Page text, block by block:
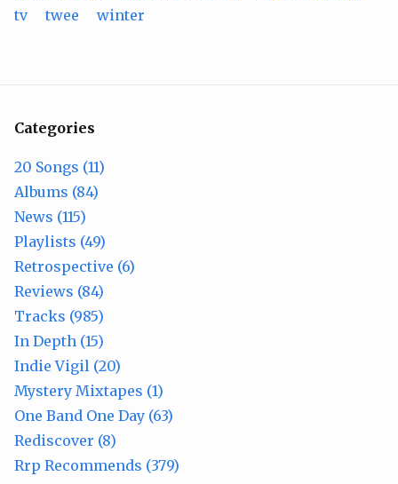
tv
twee winter
Categories
20 Songs (11)
Albums (84)
News (115)
Playlists (49)
Retrospective (6)
Reviews (84)
Tracks (985)
In Depth (15)
Indie Vigil (20)
Mystery Mixtapes (1)
One Band One Day (63)
Rediscover (8)
Rrp Recommends (379)